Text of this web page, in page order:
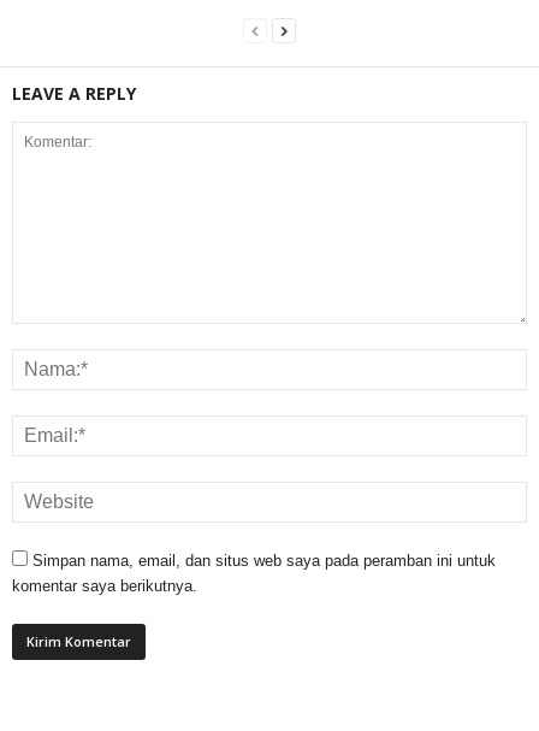
LEAVE A REPLY
Simpan nama, email, dan situs web saya pada peramban ini untuk
komentar saya berikutnya.